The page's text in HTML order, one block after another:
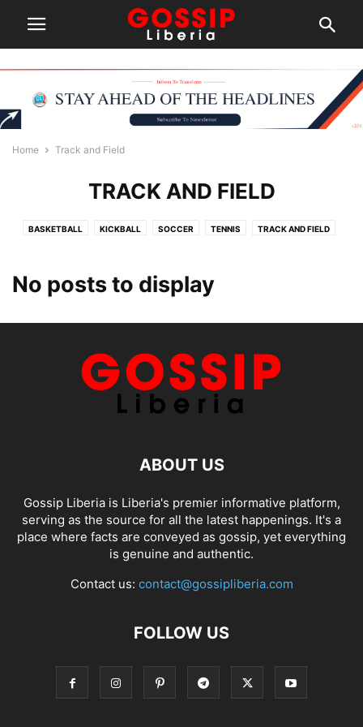
Home Track and Field
TRACK AND FIELD
BASKETBALL KICKBALL SOCCER TENNIS TRACK AND FIELD
No posts to display
ABOUT US
Gossip Liberia is Liberia's premier informative platform,
serving as the source for all the latest happenings. It's a
place where facts are conveyed as gossip, yet everything
is genuine and authentic.
Contact us: contact@gossipliberia.com
FOLLOW US